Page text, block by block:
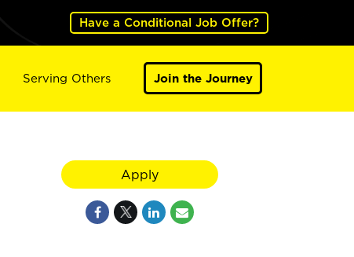
Have a Conditional Job Offer?
Serving Others Join the Journey
Apply